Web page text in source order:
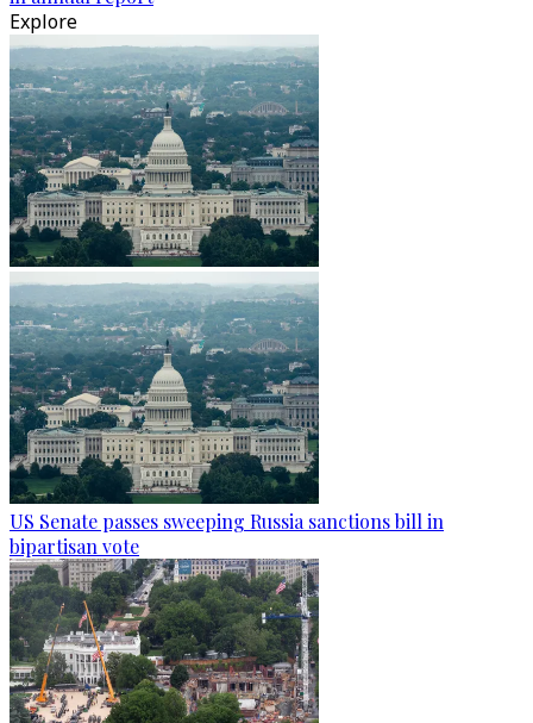
Explore
US Senate passes sweeping Russia sanctions bill in
bipartisan vote